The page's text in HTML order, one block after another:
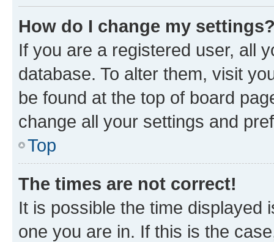
How do I change my
If you are a registered user, all
database. To alter them, visit
be found at the top of board
change all your settings and
Top
The times are not correct!
It is possible the time displayed
one you are in. If this is the